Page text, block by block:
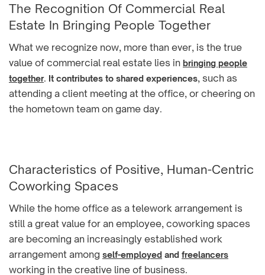
The Recognition Of Commercial Real
Estate In Bringing People Together
What we recognize now, more than ever, is the true
value of commercial real estate lies in bringing people
together. It contributes to shared experiences, such as
attending a client meeting at the office, or cheering on
the hometown team on game day.
Characteristics of Positive, Human-Centric
Coworking Spaces
While the home office as a telework arrangement is
still a great value for an employee, coworking spaces
are becoming an increasingly established work
arrangement among self-employed and freelancers
working in the creative line of business.